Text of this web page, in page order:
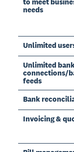
needs
Unlimited
Unlimited
connections/
feeds
Bank
Invoicing &